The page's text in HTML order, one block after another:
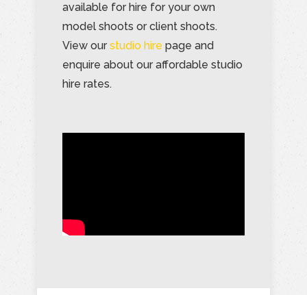
available for hire for your own
model shoots or client shoots.
View our studio hire page and
enquire about our affordable studio
hire rates.